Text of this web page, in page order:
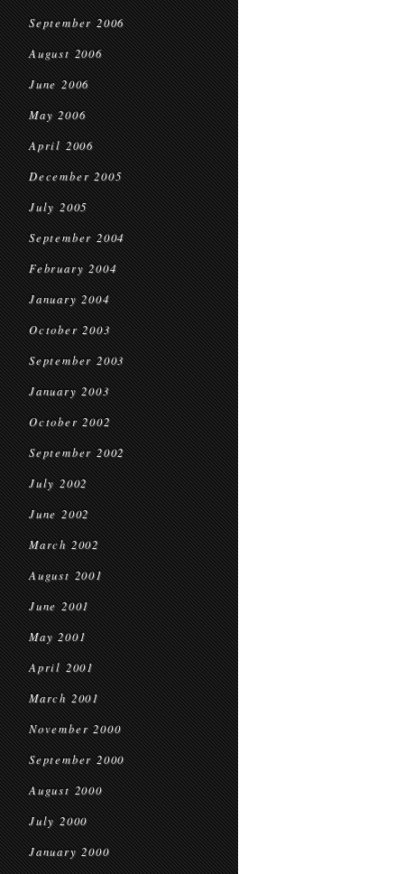
September 2006
August 2006
June 2006
May 2006
April 2006
December 2005
July 2005
September 2004
February 2004
January 2004
October 2003
September 2003
January 2003
October 2002
September 2002
July 2002
June 2002
March 2002
August 2001
June 2001
May 2001
April 2001
March 2001
November 2000
September 2000
August 2000
July 2000
January 2000